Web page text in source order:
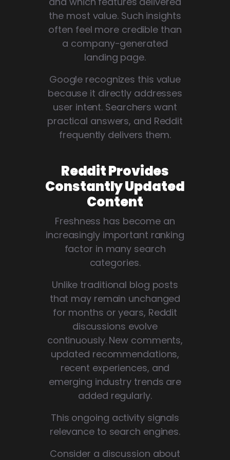
the most value. Such insights
often feel more credible than
a company-generated
landing page.
Google recognizes this value
because it directly addresses
user intent. Searchers want
practical answers, and Reddit
frequently delivers them.
Reddit Provides
Constantly Updated
Content
Freshness has become an
increasingly important ranking
factor in many search
categories.
Unlike traditional blog posts
that may remain unchanged
for months or years, Reddit
discussions evolve
continuously. New comments,
updated recommendations,
recent experiences, and
emerging industry trends are
added regularly.
This ongoing activity signals
relevance to search engines.
Consider a discussion about